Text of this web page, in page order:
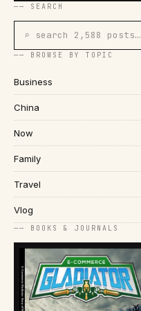
── SEARCH
⌕ search 2,588 posts…
── BROWSE BY TOPIC
Business
China
Now
Family
Travel
Vlog
── BOOKS & JOURNALS